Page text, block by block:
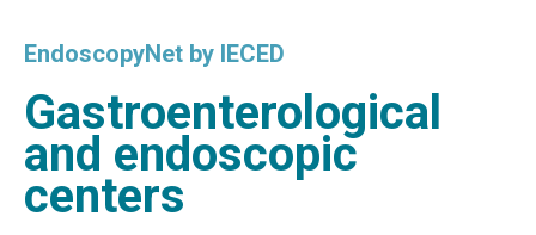
EndoscopyNet by IECED
Gastroenterological
and endoscopic
centers